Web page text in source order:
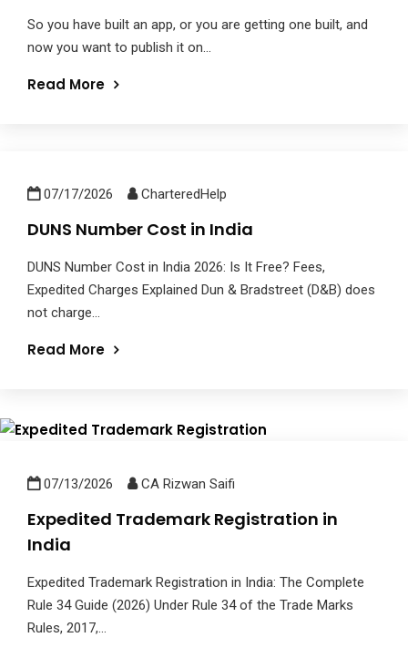
So you have built an app, or you are getting one built, and
now you want to publish it on...
Read More
07/17/2026 CharteredHelp
DUNS Number Cost in India
DUNS Number Cost in India 2026: Is It Free? Fees,
Expedited Charges Explained Dun & Bradstreet (D&B) does
not charge...
Read More
07/13/2026 CA Rizwan Saifi
Expedited Trademark Registration in
India
Expedited Trademark Registration in India: The Complete
Rule 34 Guide (2026) Under Rule 34 of the Trade Marks
Rules, 2017,...